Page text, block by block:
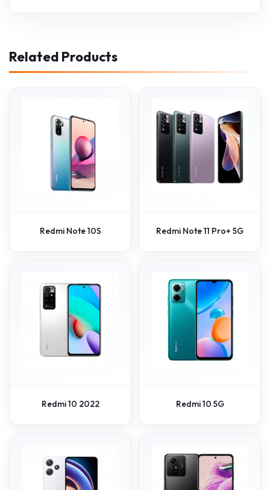
Related Products
Redmi Note 10S Redmi Note 11 Pro+ 5G
Redmi 10 2022 Redmi 10 5G